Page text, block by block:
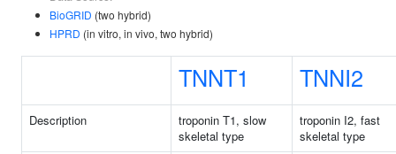
BioGRID (two hybrid)
HPRD (in vitro, in vivo, two hybrid)
TNNT1 TNNI2
Description
troponin T1, slow
skeletal type
troponin I2, fast
skeletal type